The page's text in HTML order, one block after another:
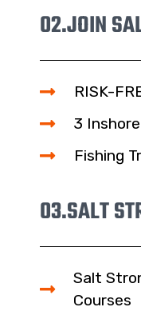
02.JOIN
RISK-
3
Fishing
03.SALT
Salt
Courses